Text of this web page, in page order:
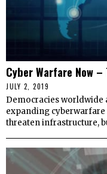
Cyber Warfare Now
JULY 2, 2019
Democracies worldwide
expanding
threaten infrastructure,